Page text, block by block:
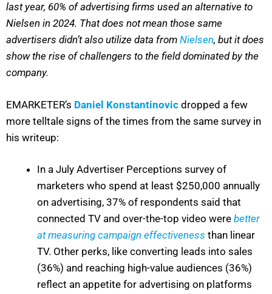
last year, 60% of advertising firms used an alternative to
Nielsen in 2024. That does not mean those same
advertisers didn’t also utilize data from Nielsen, but it does
show the rise of challengers to the field dominated by the
company.
EMARKETER’s Daniel Konstantinovic dropped a few
more telltale signs of the times from the same survey in
his writeup:
In a July Advertiser Perceptions survey of
marketers who spend at least $250,000 annually
on advertising, 37% of respondents said that
connected TV and over-the-top video were better
at measuring campaign effectiveness than linear
TV. Other perks, like converting leads into sales
(36%) and reaching high-value audiences (36%)
reflect an appetite for advertising on platforms